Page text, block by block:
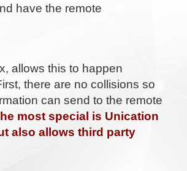
have the remote
allows this to happen
there are no collisions so
can send to the remote
most special is Unication
also allows third party